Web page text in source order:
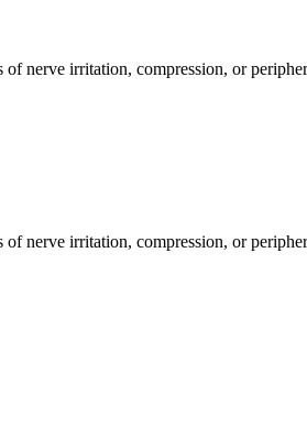
nerve irritation, compression, or
nerve irritation, compression, or